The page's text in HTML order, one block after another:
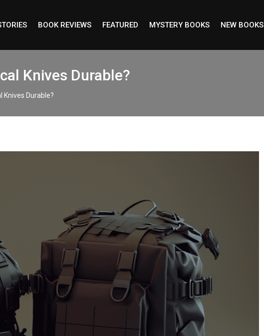
BOOK REVIEWS FEATURED MYSTERY BOOKS NEW BOOKS
Knives Durable?
Knives Durable?